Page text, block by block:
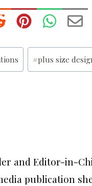
#plus size
and Editor-in-
publication